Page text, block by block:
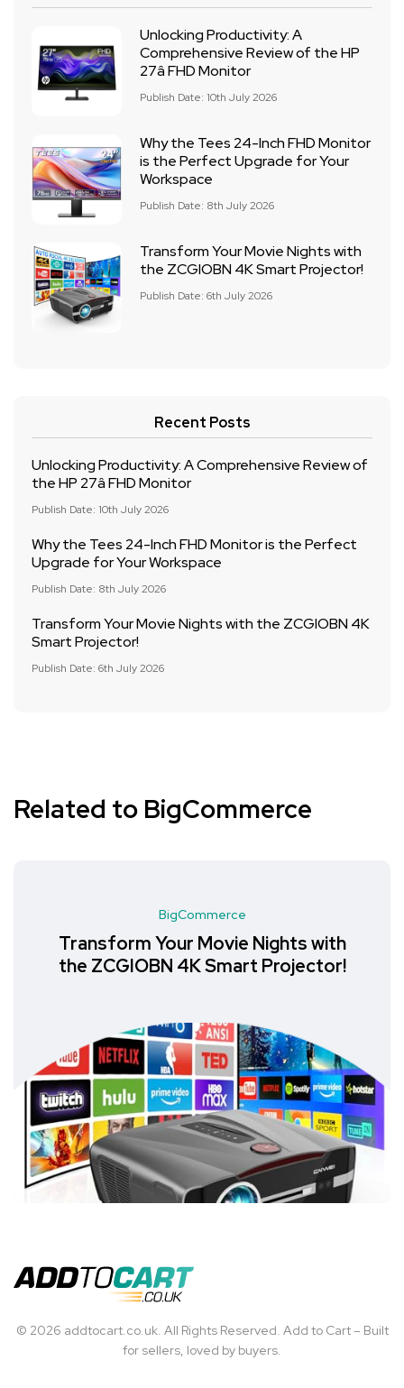
Unlocking Productivity: A
Comprehensive Review of the HP
27â FHD Monitor
Publish Date: 10th July 2026
Why the Tees 24-Inch FHD Monitor
is the Perfect Upgrade for Your
Workspace
Publish Date: 8th July 2026
Transform Your Movie Nights with
the ZCGIOBN 4K Smart Projector!
Publish Date: 6th July 2026
Recent Posts
Unlocking Productivity: A Comprehensive Review of
the HP 27â FHD Monitor
Publish Date: 10th July 2026
Why the Tees 24-Inch FHD Monitor is the Perfect
Upgrade for Your Workspace
Publish Date: 8th July 2026
Transform Your Movie Nights with the ZCGIOBN 4K
Smart Projector!
Publish Date: 6th July 2026
Related to BigCommerce
BigCommerce
Transform Your Movie Nights with
the ZCGIOBN 4K Smart Projector!
© 2026 addtocart.co.uk. All Rights Reserved. Add to Cart – Built
for sellers, loved by buyers.